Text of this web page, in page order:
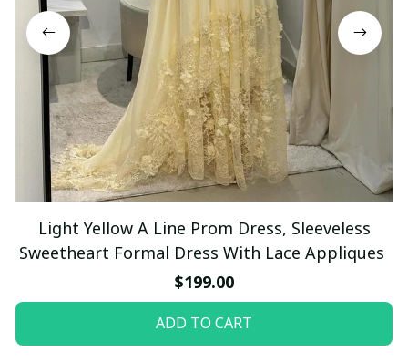
Light Yellow A Line Prom Dress, Sleeveless
Sweetheart Formal Dress With Lace Appliques
$199.00
ADD TO CART